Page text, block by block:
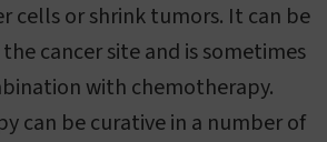
cells or shrink tumors. It can be
cancer site and is sometimes
with chemotherapy.
can be curative in a number of